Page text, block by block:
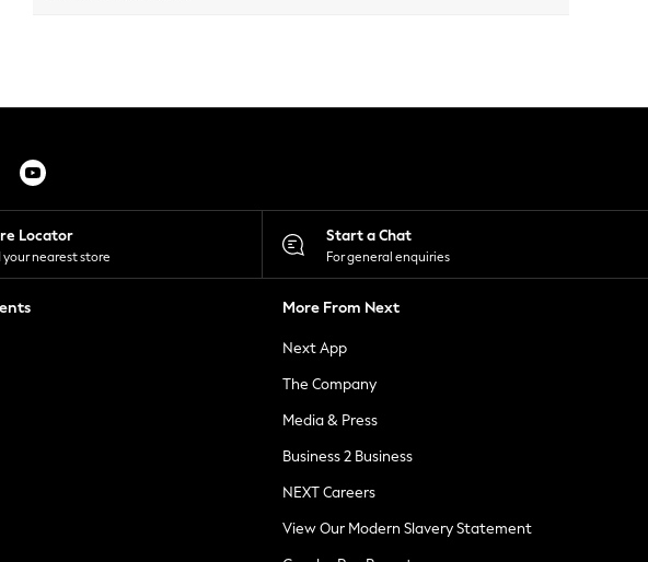
Locator
your nearest store
Start a Chat
For general enquiries
More From Next
Next App
The Company
Media & Press
Business 2 Business
NEXT Careers
View Our Modern Slavery Statement